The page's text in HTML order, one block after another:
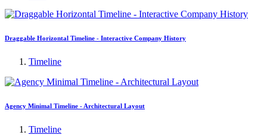
Draggable Horizontal Timeline - Interactive Company History
Timeline
Agency Minimal Timeline - Architectural Layout
Timeline